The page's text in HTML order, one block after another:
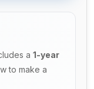
a 1-year
to make a